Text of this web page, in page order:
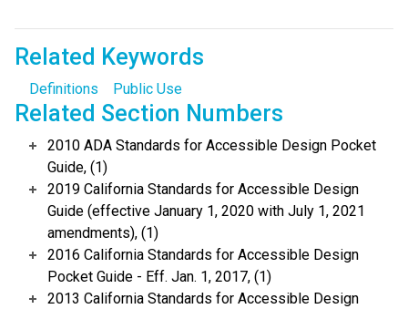
Related Keywords
Definitions Public Use
Related Section Numbers
2010 ADA Standards for Accessible Design Pocket
Guide, (1)
2019 California Standards for Accessible Design
Guide (effective January 1, 2020 with July 1, 2021
amendments), (1)
2016 California Standards for Accessible Design
Pocket Guide - Eff. Jan. 1, 2017, (1)
2013 California Standards for Accessible Design